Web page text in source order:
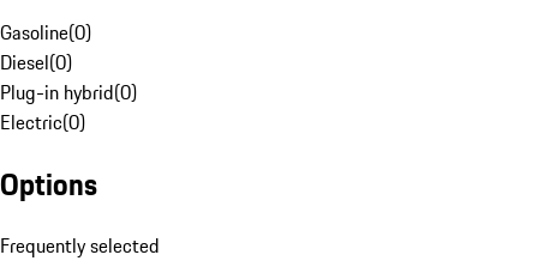
Gasoline(0)
Diesel(0)
Plug-in hybrid(0)
Electric(0)
Options
Frequently selected